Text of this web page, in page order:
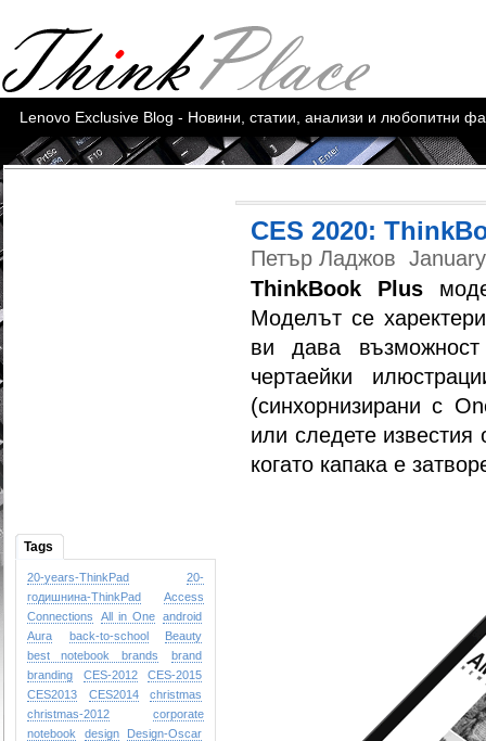
Lenovo Exclusive Blog - Новини, статии, анализи и любопитни
Tags
20-years-ThinkPad
20-
годишнина-ThinkPad
Access
Connections
All in One android
Aura
back-to-school
Beauty
best notebook brands
brand
branding
CES-2012
CES-2015
CES2013
CES2014
christmas
christmas-2012
corporate
notebook
design
Design-Oscar
CES 2020:
Петър Ладжов
ThinkBook Plus
Моделът се
ви дава
чертаейки
(синхорнизирани с
или следете
когато капака е